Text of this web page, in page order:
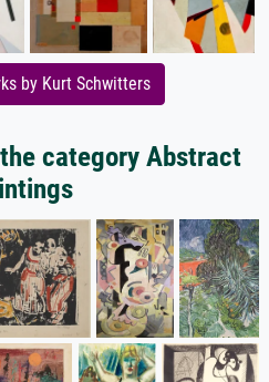
by Kurt Schwitters
category Abstract